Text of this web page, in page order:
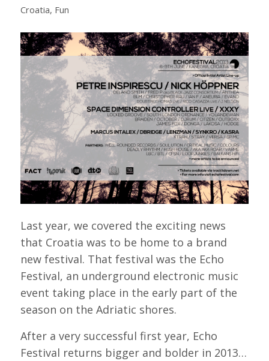
Croatia, Fun
Last year, we covered the exciting news
that Croatia was to be home to a brand
new festival. That festival was the Echo
Festival, an underground electronic music
event taking place in the early part of the
season on the Adriatic shores.
After a very successful first year, Echo
Festival returns bigger and bolder in 2013…